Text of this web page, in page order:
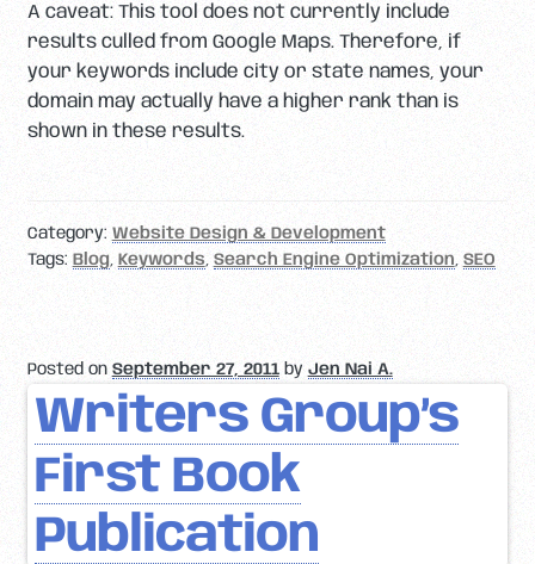
A caveat: This tool does not currently include
results culled from Google Maps. Therefore, if
your keywords include city or state names, your
domain may actually have a higher rank than is
shown in these results.
Category: Website Design & Development
Tags: Blog, Keywords, Search Engine Optimization, SEO
Posted on September 27, 2011 by Jen Nai A.
Writers Group’s
First Book
Publication